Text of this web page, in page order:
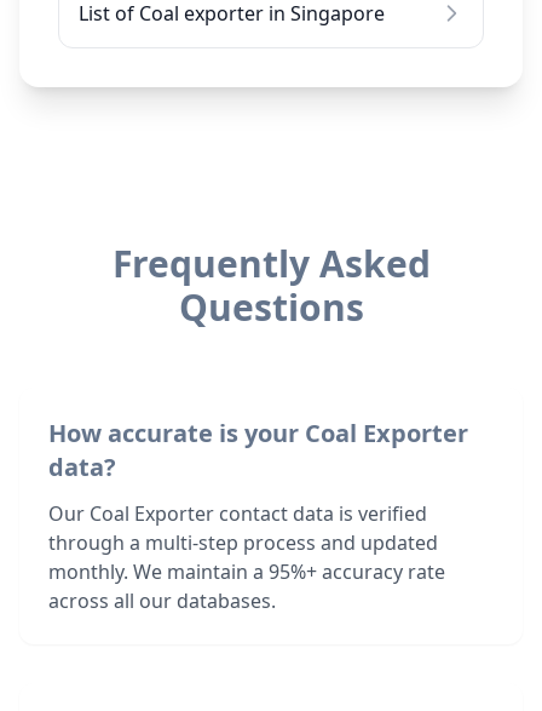
List of Coal exporter in Singapore
Frequently Asked
Questions
How accurate is your Coal Exporter
data?
Our Coal Exporter contact data is verified
through a multi-step process and updated
monthly. We maintain a 95%+ accuracy rate
across all our databases.